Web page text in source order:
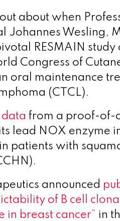
about when
Johannes Wesling,
RESMAIN study
Congress of
oral maintenance
(CTCL).
from a proof-of-
lead NOX enzyme
patients with
announced
of B cell clonal
in breast cancer” in